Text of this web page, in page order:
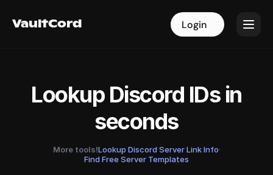
VaultCord Login
VaultCord Login
Lookup Discord IDs in
seconds
More tools!Lookup Discord Server Link Info·
Find Free Server Templates